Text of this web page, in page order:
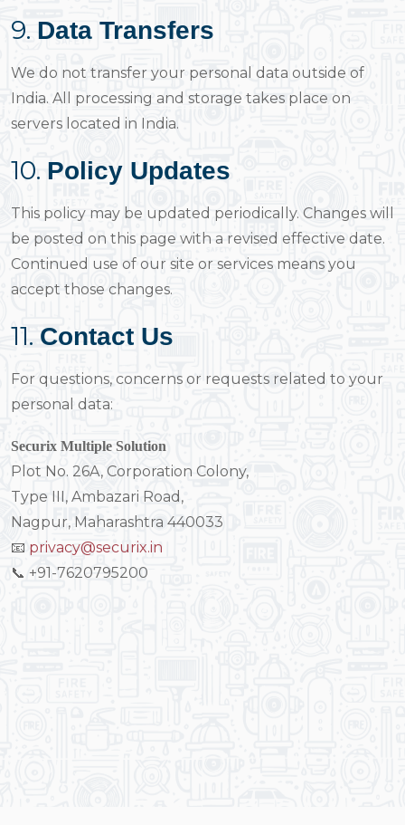
9. Data Transfers
We do not transfer your personal data outside of
India. All processing and storage takes place on
servers located in India.
10. Policy Updates
This policy may be updated periodically. Changes will
be posted on this page with a revised effective date.
Continued use of our site or services means you
accept those changes.
11. Contact Us
For questions, concerns or requests related to your
personal data:
Securix Multiple Solution
Plot No. 26A, Corporation Colony,
Type III, Ambazari Road,
Nagpur, Maharashtra 440033
📧 privacy@securix.in
📞 +91-7620795200